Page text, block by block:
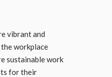
vibrant and
the workplace
sustainable work
for their